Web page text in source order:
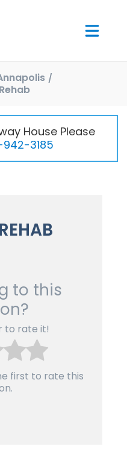
House Please
3185
to this
to rate it!
first to rate this